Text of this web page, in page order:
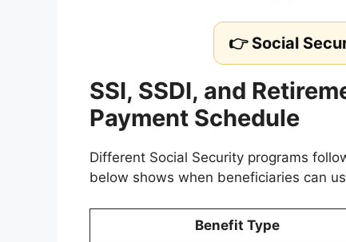
👉 Social
SSI, SSDI, and
Payment Schedule
Different Social Security programs
below shows when beneficiaries can
Benefit Type